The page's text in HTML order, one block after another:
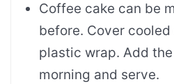
Coffee cake can be
before. Cover
plastic wrap. Add
morning and serve.